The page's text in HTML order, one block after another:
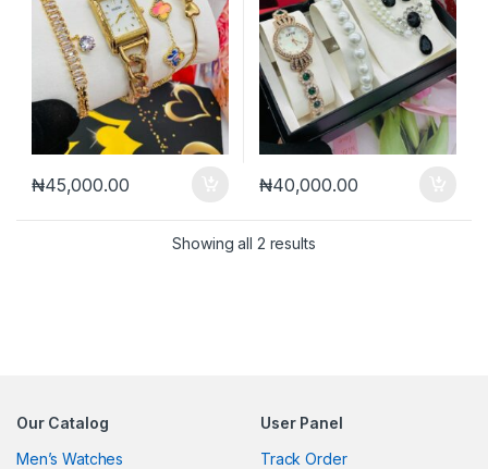
₦45,000.00 ₦40,000.00
Showing all 2 resultsSorted by latest
Our Catalog
Men’s Watches
User Panel
Track Order